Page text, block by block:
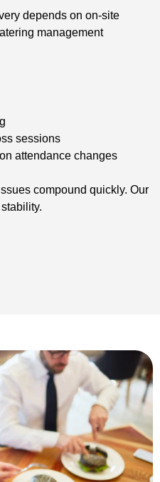
depends on on-site
management
sessions
attendance changes
compound quickly. Our